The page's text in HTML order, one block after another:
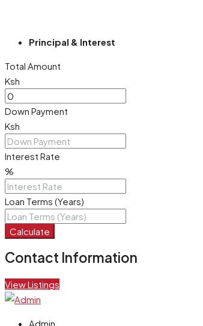
Principal & Interest
Total Amount
Ksh
Down Payment
Ksh
Interest Rate
%
Loan Terms (Years)
Calculate
Contact Information
View Listings
Admin